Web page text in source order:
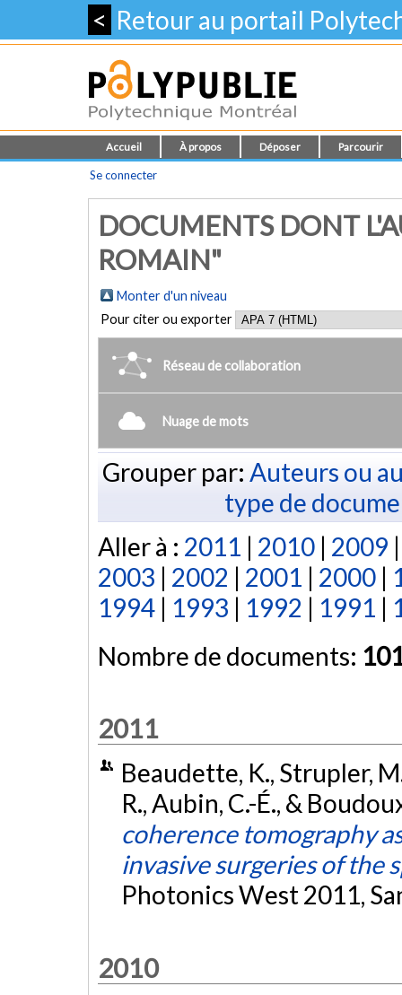
< Retour au portail
Accueil À propos Déposer Parcourir
Se connecter
DOCUMENTS DONT
ROMAIN"
Monter d'un niveau
Pour citer ou exporter
Réseau de collaboration
Nuage de mots
Grouper par: Auteurs ou
type de
Aller à : 2011 | 2010 | 2009
2003 | 2002 | 2001 | 2000 |
1994 | 1993 | 1992 | 1991 |
Nombre de documents:
2011
Beaudette, K., Strupler,
R., Aubin, C.-É., &
coherence tomography
invasive surgeries of the
Photonics West 2011,
2010